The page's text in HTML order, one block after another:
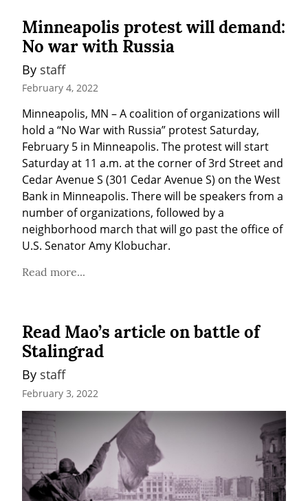
Minneapolis protest will demand:
No war with Russia
By staff
February 4, 2022
Minneapolis, MN – A coalition of organizations will
hold a “No War with Russia” protest Saturday,
February 5 in Minneapolis. The protest will start
Saturday at 11 a.m. at the corner of 3rd Street and
Cedar Avenue S (301 Cedar Avenue S) on the West
Bank in Minneapolis. There will be speakers from a
number of organizations, followed by a
neighborhood march that will go past the office of
U.S. Senator Amy Klobuchar.
Read more...
Read Mao’s article on battle of
Stalingrad
By staff
February 3, 2022